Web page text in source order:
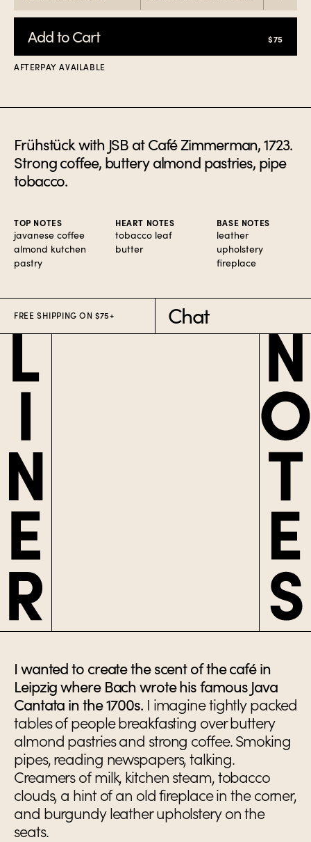
Add to Cart $75
AFTERPAY AVAILABLE
Frühstück with JSB at Café Zimmerman, 1723.
Strong coffee, buttery almond pastries, pipe
tobacco.
TOP NOTES
javanese coffee
almond kutchen
pastry
HEART NOTES
tobacco leaf
butter
BASE NOTES
leather
upholstery
fireplace
FREE SHIPPING ON $75+ Chat
I wanted to create the scent of the café in
Leipzig where Bach wrote his famous Java
Cantata in the 1700s.I imagine tightly packed
tables of people breakfasting over buttery
almond pastries and strong coffee. Smoking
pipes, reading newspapers, talking.
Creamers of milk, kitchen steam, tobacco
clouds, a hint of an old fireplace in the corner,
and burgundy leather upholstery on the
seats.